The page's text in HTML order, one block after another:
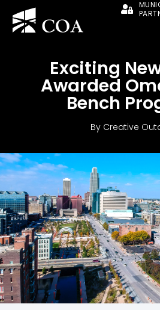
Exciting
Awarded
Bench
By Creative